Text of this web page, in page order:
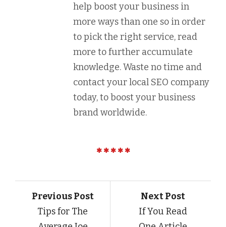
help boost your business in
more ways than one so in order
to pick the right service, read
more to further accumulate
knowledge. Waste no time and
contact your local SEO company
today, to boost your business
brand worldwide.
Previous Post
Tips for The
Next Post
If You Read